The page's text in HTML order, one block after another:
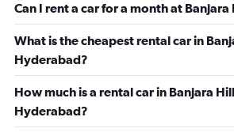
Can I rent a car for a month at Banjara
What is the cheapest rental car in
Hyderabad?
How much is a rental car in Banjara
Hyderabad?